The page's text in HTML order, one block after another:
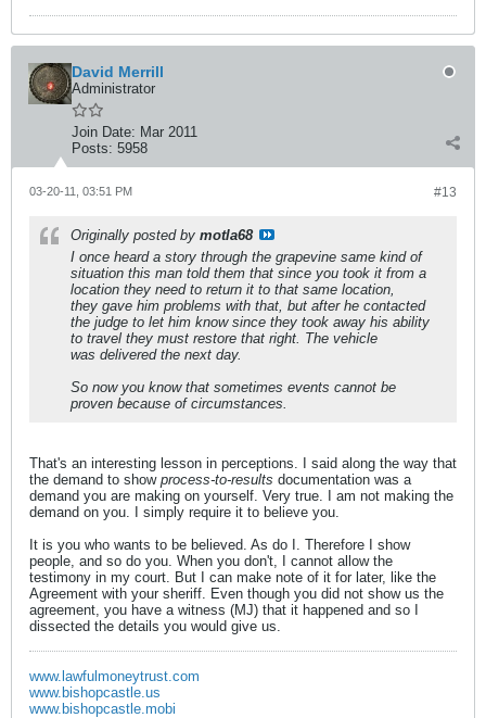
David Merrill
Administrator
Join Date: Mar 2011
Posts: 5958
#13
03-20-11, 03:51 PM
Originally posted by motla68
I once heard a story through the grapevine same kind of
situation this man told them that since you took it from a
location they need to return it to that same location,
they gave him problems with that, but after he contacted
the judge to let him know since they took away his ability
to travel they must restore that right. The vehicle
was delivered the next day.
So now you know that sometimes events cannot be
proven because of circumstances.
That's an interesting lesson in perceptions. I said along the way that
the demand to show process-to-results documentation was a
demand you are making on yourself. Very true. I am not making the
demand on you. I simply require it to believe you.
It is you who wants to be believed. As do I. Therefore I show
people, and so do you. When you don't, I cannot allow the
testimony in my court. But I can make note of it for later, like the
Agreement with your sheriff. Even though you did not show us the
agreement, you have a witness (MJ) that it happened and so I
dissected the details you would give us.
www.lawfulmoneytrust.com
www.bishopcastle.us
www.bishopcastle.mobi